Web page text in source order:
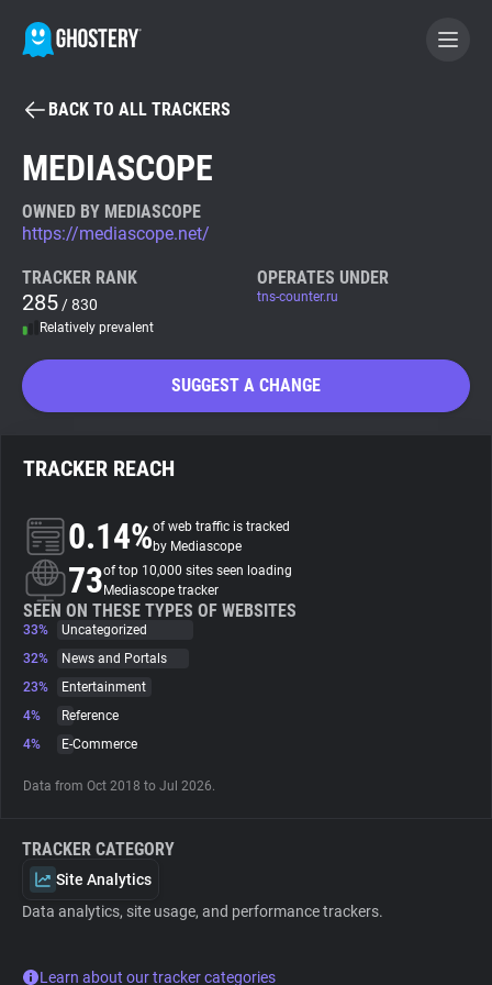
BECOME A CONTRIBUTOR
Tracker & Ad Blocker
WhoTracks.Me
Search
About
Trackers
Websites
Tracking Reach
BACK TO ALL TRACKERS
MEDIASCOPE
OWNED BY MEDIASCOPE
https://mediascope.net/
TRACKER RANK
285 / 830
Relatively prevalent
OPERATES UNDER
tns-counter.ru
SUGGEST A CHANGE
TRACKER REACH
0.14%of web traffic is tracked
by Mediascope
73of top 10,000 sites seen loading
Mediascope tracker
SEEN ON THESE TYPES OF WEBSITES
33%
Uncategorized
32%
News and Portals
23%
Entertainment
4%
Reference
4%
E-Commerce
Data from Oct 2018 to Jul 2026.
TRACKER CATEGORY
Site Analytics
Data analytics, site usage, and performance trackers.
Learn about our tracker categories